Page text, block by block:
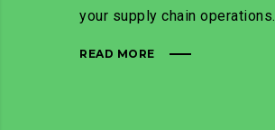
your supply chain operations.
READ MORE